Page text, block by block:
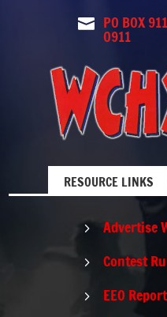
 PO BOX
0911
RESOURCE LINKS
5 Advertise
5 Contest
5 EEO Report